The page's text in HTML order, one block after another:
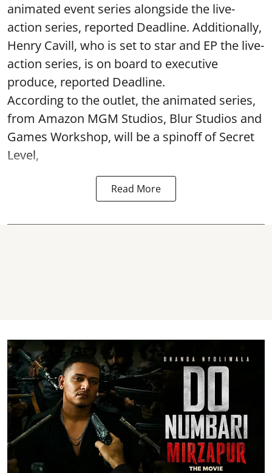
animated event series alongside the live-
action series, reported Deadline. Additionally,
Henry Cavill, who is set to star and EP the live-
action series, is on board to executive
produce, reported Deadline.
According to the outlet, the animated series,
from Amazon MGM Studios, Blur Studios and
Games Workshop, will be a spinoff of Secret
Level,
Read More